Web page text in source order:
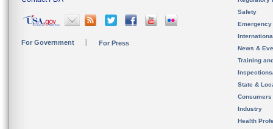
For Government For Press
Safety
News &
Training
State &
Consumers
Industry
Health